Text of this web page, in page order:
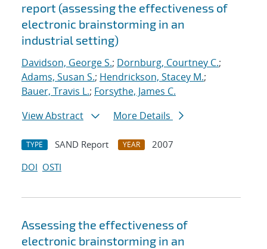
report (assessing the effectiveness of
electronic brainstorming in an
industrial setting)
Davidson, George S.; Dornburg, Courtney C.;
Adams, Susan S.; Hendrickson, Stacey M.;
Bauer, Travis L.; Forsythe, James C.
View Abstract
More Details
TYPE SAND Report YEAR
2007
DOI OSTI
Assessing the effectiveness of
electronic brainstorming in an